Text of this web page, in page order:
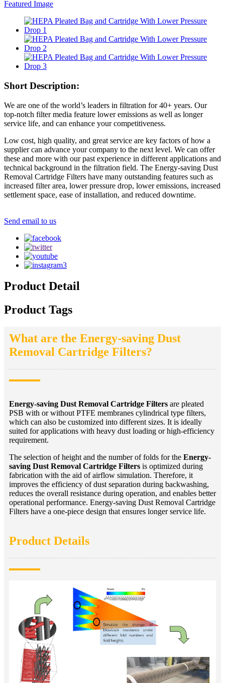
Short Description:
We are one of the world’s leaders in filtration for 40+ years. Our
top-notch filter media feature lower emissions as well as longer
service life, and can enhance your competitiveness.
Low cost, high quality, and great service are key factors of how a
supplier can advance your company to the next level. We can offer
these and more with our past experience in different applications and
technical background in the filtration field. The Energy-saving Dust
Removal Cartridge Filters have many outstanding features such as
increased filter area, lower pressure drop, lower emissions, increased
settlement space, ease of installation, and reduced downtime.
Send email to us
Product Detail
Product Tags
What are the Energy-saving Dust
Removal Cartridge Filters?
Energy-saving Dust Removal Cartridge Filters are pleated
PSB with or without PTFE membranes cylindrical type filters,
which can also be customized into different sizes. It is ideally
suited for applications with heavy dust loading or high-efficiency
requirement.
The selection of height and the number of folds for the Energy-
saving Dust Removal Cartridge Filters is optimized during
fabrication with the aid of airflow simulation. Therefore, it
improves the efficiency of dust separation during backwashing,
reduces the overall resistance during operation, and enables better
operational performance. Energy-saving Dust Removal Cartridge
Filters have a one-piece design that ensures longer service life.
Product Details